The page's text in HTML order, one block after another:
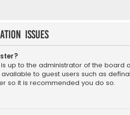
Issues
is up to the administrator of the
to guest users such as
so it is recommended you do so.